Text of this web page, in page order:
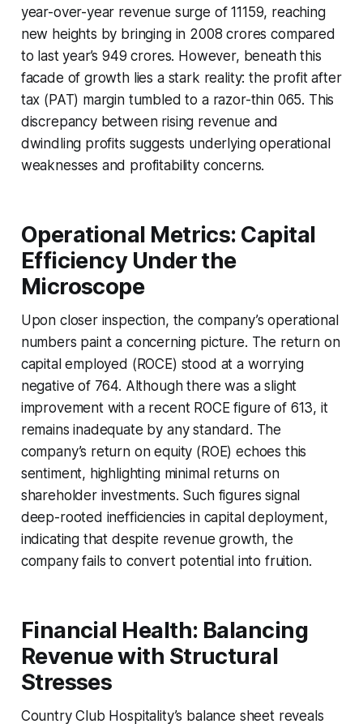
year-over-year revenue surge of 11159, reaching
new heights by bringing in 2008 crores compared
to last year’s 949 crores. However, beneath this
facade of growth lies a stark reality: the profit after
tax (PAT) margin tumbled to a razor-thin 065. This
discrepancy between rising revenue and
dwindling profits suggests underlying operational
weaknesses and profitability concerns.
Operational Metrics: Capital
Efficiency Under the
Microscope
Upon closer inspection, the company’s operational
numbers paint a concerning picture. The return on
capital employed (ROCE) stood at a worrying
negative of 764. Although there was a slight
improvement with a recent ROCE figure of 613, it
remains inadequate by any standard. The
company’s return on equity (ROE) echoes this
sentiment, highlighting minimal returns on
shareholder investments. Such figures signal
deep-rooted inefficiencies in capital deployment,
indicating that despite revenue growth, the
company fails to convert potential into fruition.
Financial Health: Balancing
Revenue with Structural
Stresses
Country Club Hospitality’s balance sheet reveals